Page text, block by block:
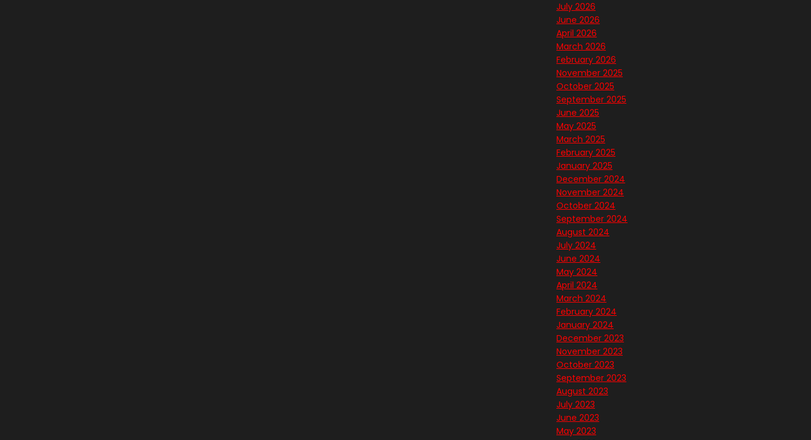
July 2026
June 2026
April 2026
March 2026
February 2026
November 2025
October 2025
September 2025
June 2025
May 2025
March 2025
February 2025
January 2025
December 2024
November 2024
October 2024
September 2024
August 2024
July 2024
June 2024
May 2024
April 2024
March 2024
February 2024
January 2024
December 2023
November 2023
October 2023
September 2023
August 2023
July 2023
June 2023
May 2023